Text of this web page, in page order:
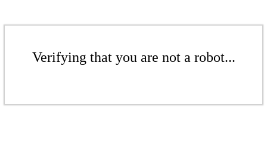
Verifying that you are not a robot...